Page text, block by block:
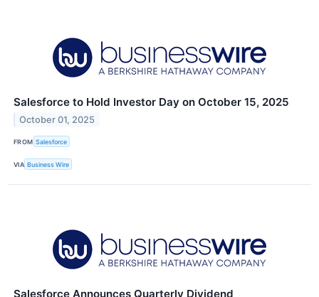
Salesforce to Hold Investor Day on October 15, 2025
October 01, 2025
FROM Salesforce
VIA Business Wire
Salesforce Announces Quarterly Dividend